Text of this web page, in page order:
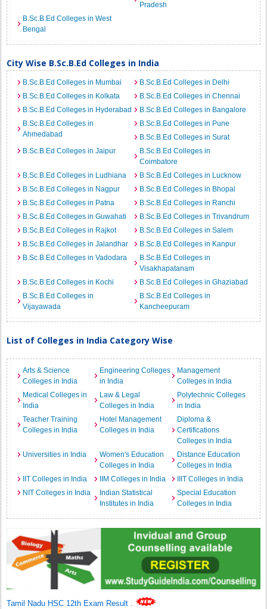
Pradesh
B.Sc.B.Ed Colleges in West
Bengal
City Wise B.Sc.B.Ed Colleges in India
B.Sc.B.Ed Colleges in Mumbai
B.Sc.B.Ed Colleges in Delhi
B.Sc.B.Ed Colleges in Kolkata
B.Sc.B.Ed Colleges in Chennai
B.Sc.B.Ed Colleges in Hyderabad
B.Sc.B.Ed Colleges in Bangalore
B.Sc.B.Ed Colleges in
Ahmedabad
B.Sc.B.Ed Colleges in Pune
B.Sc.B.Ed Colleges in Surat
B.Sc.B.Ed Colleges in Jaipur
B.Sc.B.Ed Colleges in
Coimbatore
B.Sc.B.Ed Colleges in Ludhiana
B.Sc.B.Ed Colleges in Lucknow
B.Sc.B.Ed Colleges in Nagpur
B.Sc.B.Ed Colleges in Bhopal
B.Sc.B.Ed Colleges in Patna
B.Sc.B.Ed Colleges in Ranchi
B.Sc.B.Ed Colleges in Guwahati
B.Sc.B.Ed Colleges in Trivandrum
B.Sc.B.Ed Colleges in Rajkot
B.Sc.B.Ed Colleges in Salem
B.Sc.B.Ed Colleges in Jalandhar
B.Sc.B.Ed Colleges in Kanpur
B.Sc.B.Ed Colleges in Vadodara
B.Sc.B.Ed Colleges in
Visakhapatanam
B.Sc.B.Ed Colleges in Kochi
B.Sc.B.Ed Colleges in Ghaziabad
B.Sc.B.Ed Colleges in
Vijayawada
B.Sc.B.Ed Colleges in
Kancheepuram
List of Colleges in India Category Wise
Arts & Science
Colleges in India
Engineering Colleges
in India
Management
Colleges in India
Medical Colleges in
India
Law & Legal
Colleges in India
Polytechnic Colleges
in India
Teacher Training
Colleges in India
Hotel Management
Colleges in India
Diploma &
Certifications
Colleges in India
Universities in India
Women's Education
Colleges in India
Distance Education
Colleges in India
IIT Colleges in India
IIM Colleges in India
IIIT Colleges in India
NIT Colleges in India
Indian Statistical
Institutes in India
Special Education
Colleges in India
Tamil Nadu HSC 12th Exam Result .